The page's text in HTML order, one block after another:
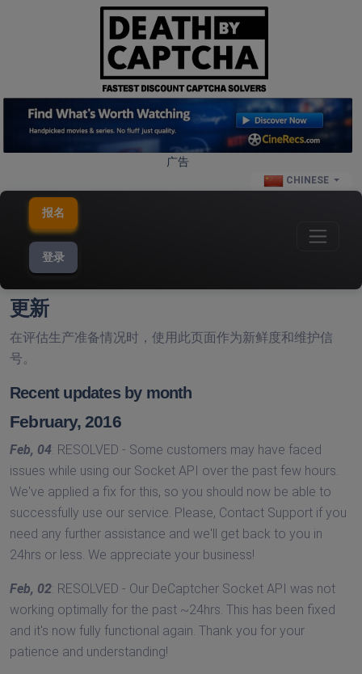
广告
CHINESE
报名
登录
更新
在评估生产准备情况时，使用此页面作为新鲜度和维护信
号。
Recent updates by month
February, 2016
Feb, 04: RESOLVED - Some customers may have faced
issues while using our Socket API over the past few hours.
We've applied a fix for this, so you should now be able to
successfully use our service. Please, Contact Support if you
need any further assistance and we'll get back to you in
24hrs or less. We appreciate your business!
Feb, 02: RESOLVED - Our DeCaptcher Socket API was not
working optimally for the past ~24hrs. This has been fixed
and it's now fully functional again. Thank you for your
patience and understanding!